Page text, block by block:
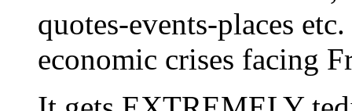
quotes-events-places
economic crises facing